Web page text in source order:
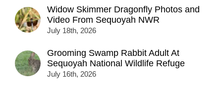
Widow Skimmer Dragonfly Photos and
Video From Sequoyah NWR
July 18th, 2026
Grooming Swamp Rabbit Adult At
Sequoyah National Wildlife Refuge
July 16th, 2026